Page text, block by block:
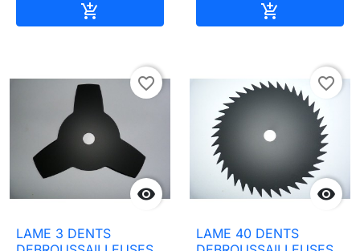
 

favorite_border
LAME 3 DENTS

favorite_border
LAME 40 DENTS